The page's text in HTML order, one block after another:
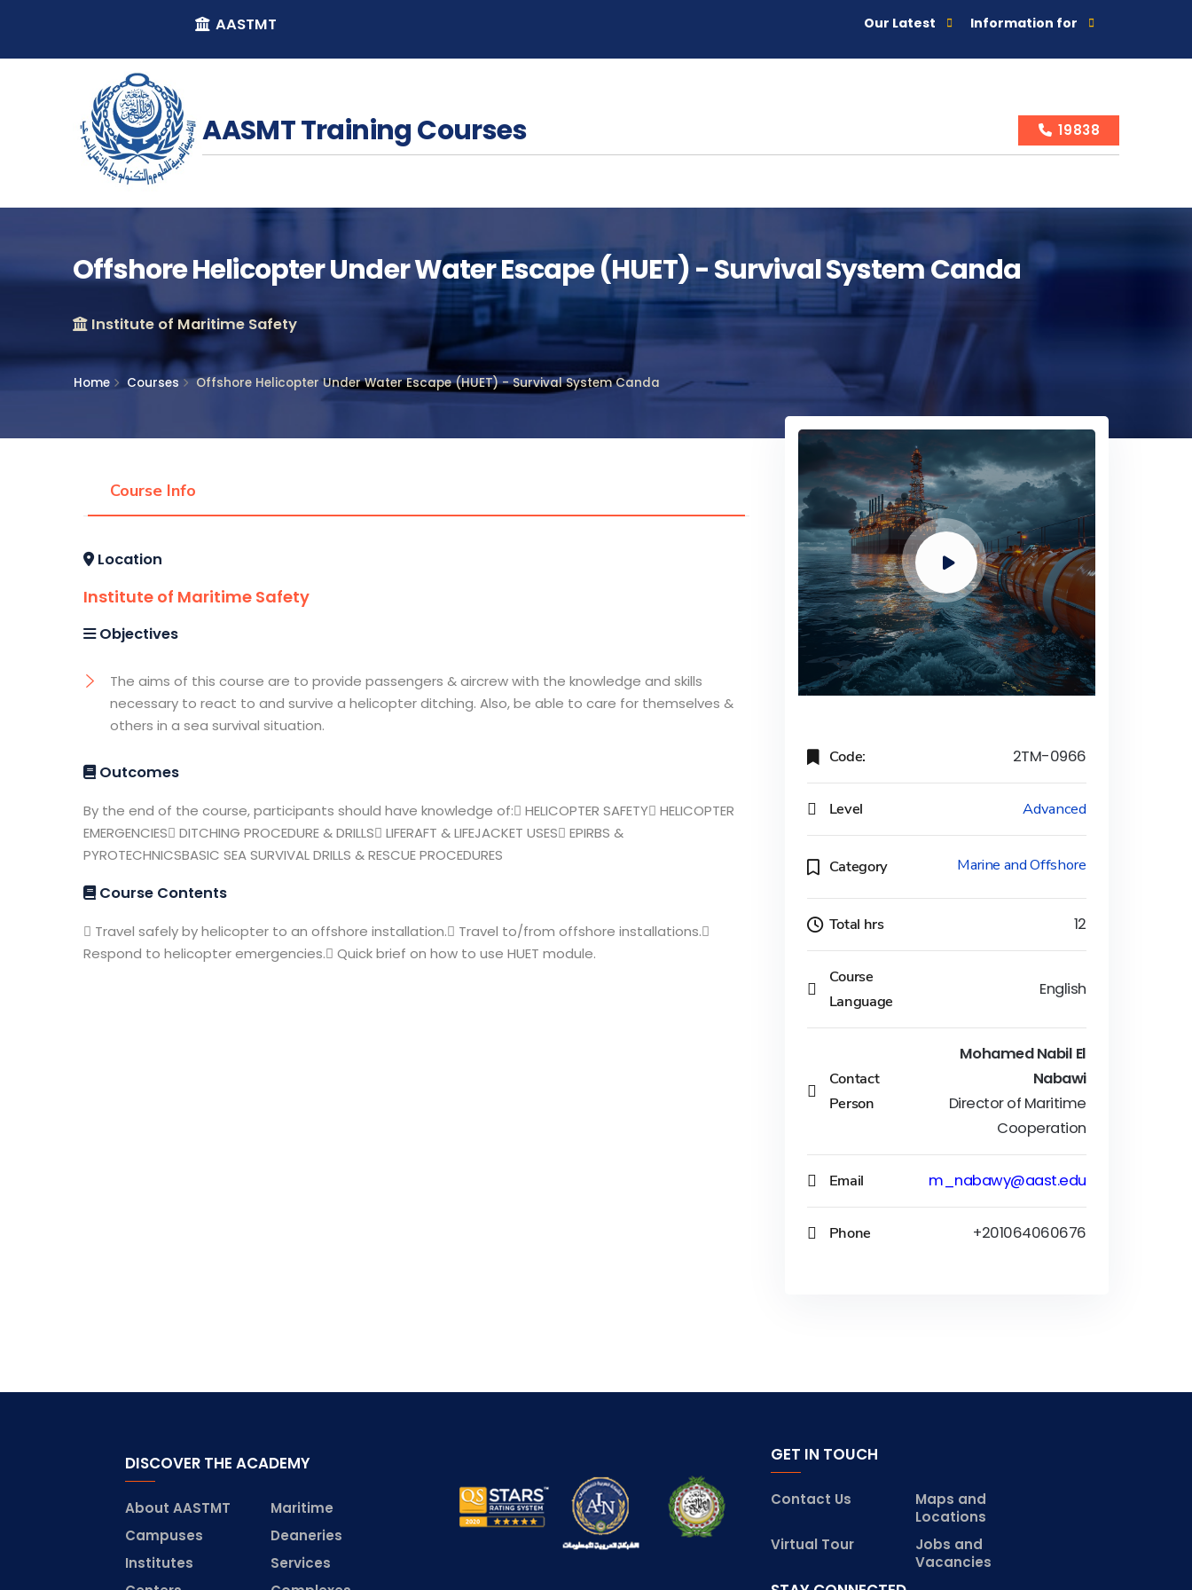
AASTMT Our Latest Information for
AASMT Training Courses 19838
Offshore Helicopter Under Water Escape (HUET) - Survival System Canda
Institute of Maritime Safety
Home Courses Offshore Helicopter Under Water Escape (HUET) - Survival System Canda
Course Info
Location
Institute of Maritime Safety
Objectives
The aims of this course are to provide passengers & aircrew with the knowledge and skills
necessary to react to and survive a helicopter ditching. Also, be able to care for themselves &
others in a sea survival situation.
Outcomes
By the end of the course, participants should have knowledge of: HELICOPTER SAFETY HELICOPTER
EMERGENCIES DITCHING PROCEDURE & DRILLS LIFERAFT & LIFEJACKET USES EPIRBS &
PYROTECHNICSBASIC SEA SURVIVAL DRILLS & RESCUE PROCEDURES
Course Contents
 Travel safely by helicopter to an offshore installation. Travel to/from offshore installations.
Respond to helicopter emergencies. Quick brief on how to use HUET module.
Code: 2TM-0966
Level Advanced
Category Marine and Offshore
Total hrs 12
Course
Language
English
Contact
Person
Mohamed Nabil El
Nabawi
Director of Maritime
Cooperation
Email m_nabawy@aast.edu
Phone +201064060676
DISCOVER THE ACADEMY
About AASTMT
Maritime
Campuses
Deaneries
Institutes
Services
GET IN TOUCH
Contact Us
Maps and
Locations
Virtual Tour
Jobs and
Vacancies